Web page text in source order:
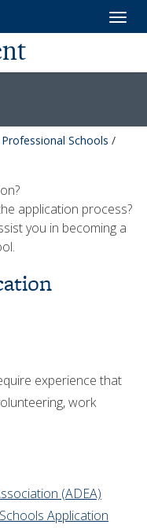
Schools /
application process?
you in becoming a
experience that
work
(ADEA)
Application